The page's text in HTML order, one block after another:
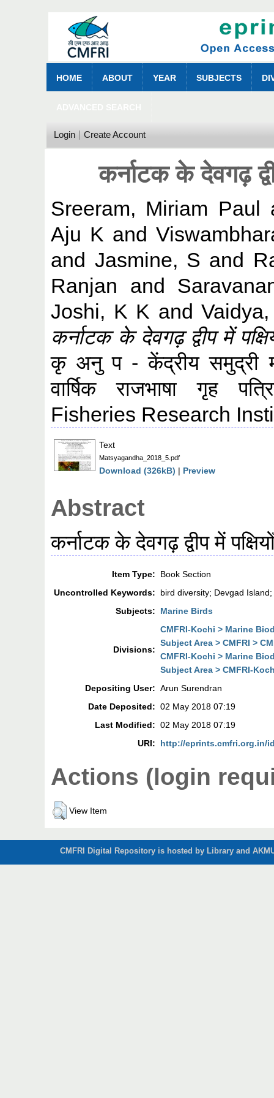
HOME ABOUT YEAR SUBJECTS
Login Create Account
कर्नाटक के देवगढ़
Sreeram, Miriam Paul
Aju K and
and Jasmine, S and
Ranjan and
Joshi, K K and
कर्नाटक के देवगढ़ द्वीप में
कृ अनु प - केंद्रीय समुद्री
वार्षिक राजभाषा गृह
Fisheries Research
Text
Matsyagandha_2018_5.pdf
Download (326kB) | Preview
Abstract
कर्नाटक के देवगढ़ द्वीप में
Item Type:
Book Section
Uncontrolled Keywords:
bird diversity; Devgad
Subjects:
Marine Birds
Divisions:
CMFRI-Kochi > Marine
Subject Area > CMFRI >
CMFRI-Kochi > Marine
Subject Area > CMFRI-
Depositing User: Arun Surendran
Date Deposited: 02 May 2018 07:19
Last Modified: 02 May 2018 07:19
URI:
http://eprints.cmfri.org.in/
Actions (login
View Item
CMFRI Digital Repository is hosted by Library and